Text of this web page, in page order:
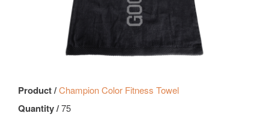
Product /Champion Color Fitness Towel
Quantity /75